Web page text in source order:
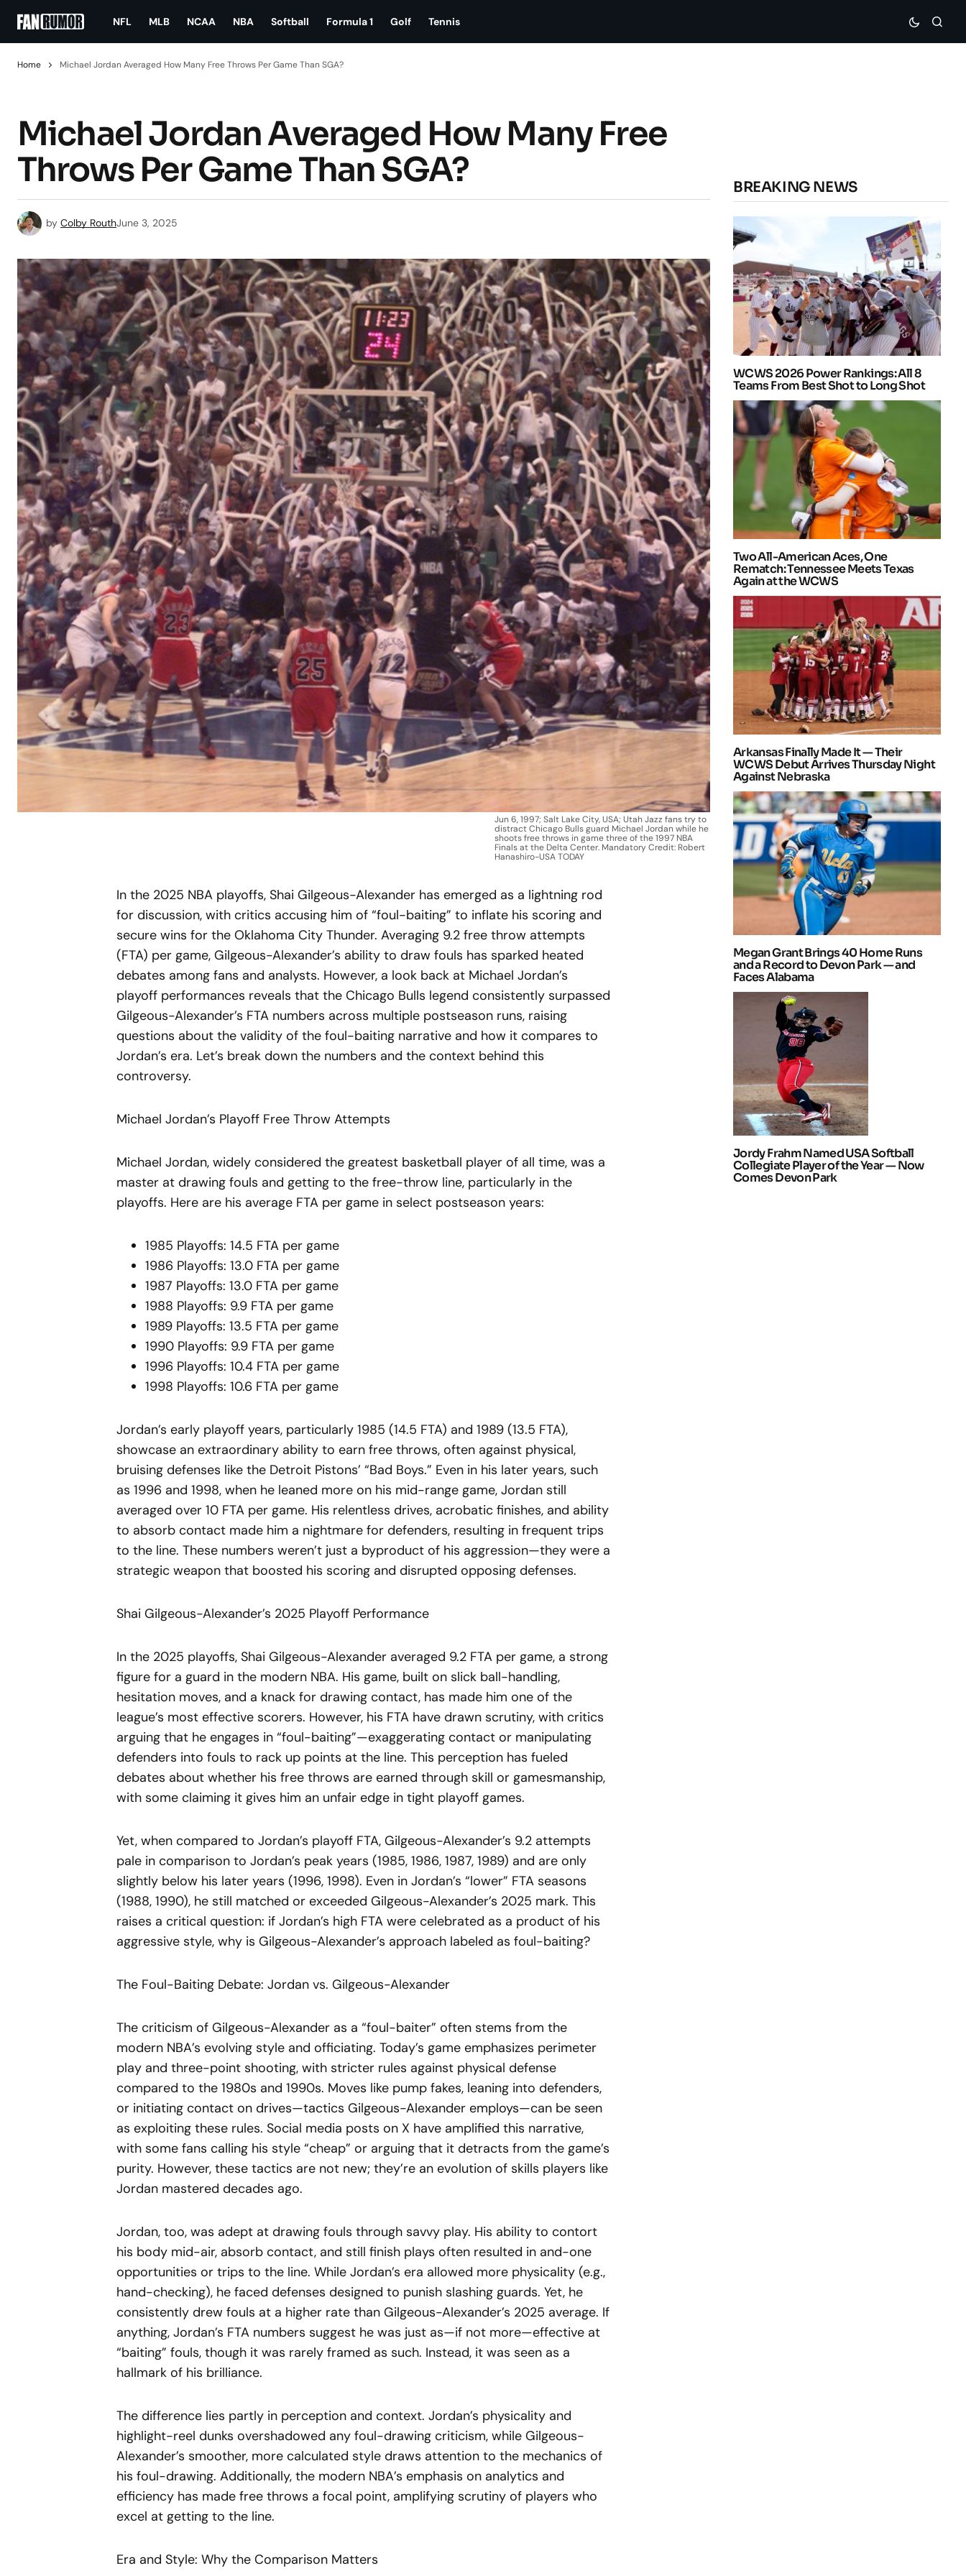
NFL MLB NCAA NBA Softball Formula 1 Golf Tennis
Home Michael Jordan Averaged How Many Free Throws Per Game Than SGA?
Michael Jordan Averaged How Many Free
Throws Per Game Than SGA?
by Colby RouthJune 3, 2025
Jun 6, 1997; Salt Lake City, USA; Utah Jazz fans try to
distract Chicago Bulls guard Michael Jordan while he
shoots free throws in game three of the 1997 NBA
Finals at the Delta Center. Mandatory Credit: Robert
Hanashiro-USA TODAY
In the 2025 NBA playoffs, Shai Gilgeous-Alexander has emerged as a lightning rod
for discussion, with critics accusing him of “foul-baiting” to inflate his scoring and
secure wins for the Oklahoma City Thunder. Averaging 9.2 free throw attempts
(FTA) per game, Gilgeous-Alexander’s ability to draw fouls has sparked heated
debates among fans and analysts. However, a look back at Michael Jordan’s
playoff performances reveals that the Chicago Bulls legend consistently surpassed
Gilgeous-Alexander’s FTA numbers across multiple postseason runs, raising
questions about the validity of the foul-baiting narrative and how it compares to
Jordan’s era. Let’s break down the numbers and the context behind this
controversy.
Michael Jordan’s Playoff Free Throw Attempts
Michael Jordan, widely considered the greatest basketball player of all time, was a
master at drawing fouls and getting to the free-throw line, particularly in the
playoffs. Here are his average FTA per game in select postseason years:
1985 Playoffs: 14.5 FTA per game
1986 Playoffs: 13.0 FTA per game
1987 Playoffs: 13.0 FTA per game
1988 Playoffs: 9.9 FTA per game
1989 Playoffs: 13.5 FTA per game
1990 Playoffs: 9.9 FTA per game
1996 Playoffs: 10.4 FTA per game
1998 Playoffs: 10.6 FTA per game
Jordan’s early playoff years, particularly 1985 (14.5 FTA) and 1989 (13.5 FTA),
showcase an extraordinary ability to earn free throws, often against physical,
bruising defenses like the Detroit Pistons’ “Bad Boys.” Even in his later years, such
as 1996 and 1998, when he leaned more on his mid-range game, Jordan still
averaged over 10 FTA per game. His relentless drives, acrobatic finishes, and ability
to absorb contact made him a nightmare for defenders, resulting in frequent trips
to the line. These numbers weren’t just a byproduct of his aggression—they were a
strategic weapon that boosted his scoring and disrupted opposing defenses.
Shai Gilgeous-Alexander’s 2025 Playoff Performance
In the 2025 playoffs, Shai Gilgeous-Alexander averaged 9.2 FTA per game, a strong
figure for a guard in the modern NBA. His game, built on slick ball-handling,
hesitation moves, and a knack for drawing contact, has made him one of the
league’s most effective scorers. However, his FTA have drawn scrutiny, with critics
arguing that he engages in “foul-baiting”—exaggerating contact or manipulating
defenders into fouls to rack up points at the line. This perception has fueled
debates about whether his free throws are earned through skill or gamesmanship,
with some claiming it gives him an unfair edge in tight playoff games.
Yet, when compared to Jordan’s playoff FTA, Gilgeous-Alexander’s 9.2 attempts
pale in comparison to Jordan’s peak years (1985, 1986, 1987, 1989) and are only
slightly below his later years (1996, 1998). Even in Jordan’s “lower” FTA seasons
(1988, 1990), he still matched or exceeded Gilgeous-Alexander’s 2025 mark. This
raises a critical question: if Jordan’s high FTA were celebrated as a product of his
aggressive style, why is Gilgeous-Alexander’s approach labeled as foul-baiting?
The Foul-Baiting Debate: Jordan vs. Gilgeous-Alexander
The criticism of Gilgeous-Alexander as a “foul-baiter” often stems from the
modern NBA’s evolving style and officiating. Today’s game emphasizes perimeter
play and three-point shooting, with stricter rules against physical defense
compared to the 1980s and 1990s. Moves like pump fakes, leaning into defenders,
or initiating contact on drives—tactics Gilgeous-Alexander employs—can be seen
as exploiting these rules. Social media posts on X have amplified this narrative,
with some fans calling his style “cheap” or arguing that it detracts from the game’s
purity. However, these tactics are not new; they’re an evolution of skills players like
Jordan mastered decades ago.
Jordan, too, was adept at drawing fouls through savvy play. His ability to contort
his body mid-air, absorb contact, and still finish plays often resulted in and-one
opportunities or trips to the line. While Jordan’s era allowed more physicality (e.g.,
hand-checking), he faced defenses designed to punish slashing guards. Yet, he
consistently drew fouls at a higher rate than Gilgeous-Alexander’s 2025 average. If
anything, Jordan’s FTA numbers suggest he was just as—if not more—effective at
“baiting” fouls, though it was rarely framed as such. Instead, it was seen as a
hallmark of his brilliance.
The difference lies partly in perception and context. Jordan’s physicality and
highlight-reel dunks overshadowed any foul-drawing criticism, while Gilgeous-
Alexander’s smoother, more calculated style draws attention to the mechanics of
his foul-drawing. Additionally, the modern NBA’s emphasis on analytics and
efficiency has made free throws a focal point, amplifying scrutiny of players who
excel at getting to the line.
Era and Style: Why the Comparison Matters
BREAKING NEWS
WCWS 2026 Power Rankings: All 8
Teams From Best Shot to Long Shot
Two All-American Aces, One
Rematch: Tennessee Meets Texas
Again at the WCWS
Arkansas Finally Made It — Their
WCWS Debut Arrives Thursday Night
Against Nebraska
Megan Grant Brings 40 Home Runs
and a Record to Devon Park — and
Faces Alabama
Jordy Frahm Named USA Softball
Collegiate Player of the Year — Now
Comes Devon Park